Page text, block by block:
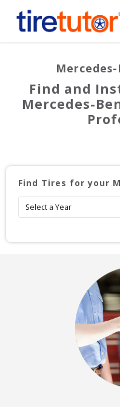
Mercedes-
Find and
Mercedes-
Find Tires for your